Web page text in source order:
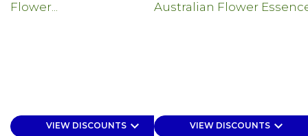
VIEW DISCOUNTSkeyboard_arrow_down VIEW DISCOUNTSkeyboard_arrow_down